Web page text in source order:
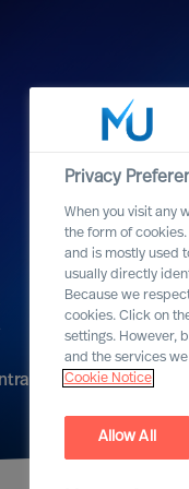
Lead
Privacy
When you visit any
the form of
and is mostly used
usually directly
Because we
cookies. Click on
settings. However,
and the services
Cookie Notice
Allow All